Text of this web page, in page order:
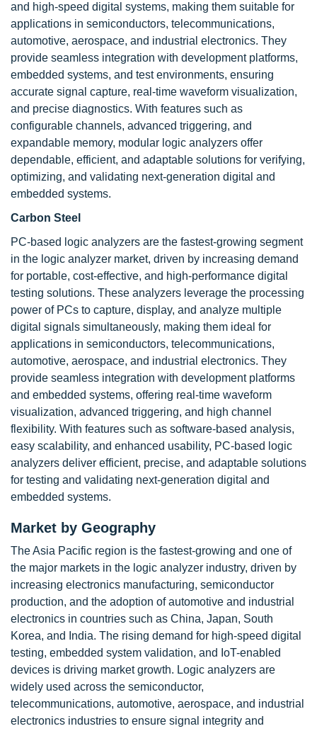
and high-speed digital systems, making them suitable for
applications in semiconductors, telecommunications,
automotive, aerospace, and industrial electronics. They
provide seamless integration with development platforms,
embedded systems, and test environments, ensuring
accurate signal capture, real-time waveform visualization,
and precise diagnostics. With features such as
configurable channels, advanced triggering, and
expandable memory, modular logic analyzers offer
dependable, efficient, and adaptable solutions for verifying,
optimizing, and validating next-generation digital and
embedded systems.
Carbon Steel
PC-based logic analyzers are the fastest-growing segment
in the logic analyzer market, driven by increasing demand
for portable, cost-effective, and high-performance digital
testing solutions. These analyzers leverage the processing
power of PCs to capture, display, and analyze multiple
digital signals simultaneously, making them ideal for
applications in semiconductors, telecommunications,
automotive, aerospace, and industrial electronics. They
provide seamless integration with development platforms
and embedded systems, offering real-time waveform
visualization, advanced triggering, and high channel
flexibility. With features such as software-based analysis,
easy scalability, and enhanced usability, PC-based logic
analyzers deliver efficient, precise, and adaptable solutions
for testing and validating next-generation digital and
embedded systems.
Market by Geography
The Asia Pacific region is the fastest-growing and one of
the major markets in the logic analyzer industry, driven by
increasing electronics manufacturing, semiconductor
production, and the adoption of automotive and industrial
electronics in countries such as China, Japan, South
Korea, and India. The rising demand for high-speed digital
testing, embedded system validation, and IoT-enabled
devices is driving market growth. Logic analyzers are
widely used across the semiconductor,
telecommunications, automotive, aerospace, and industrial
electronics industries to ensure signal integrity and